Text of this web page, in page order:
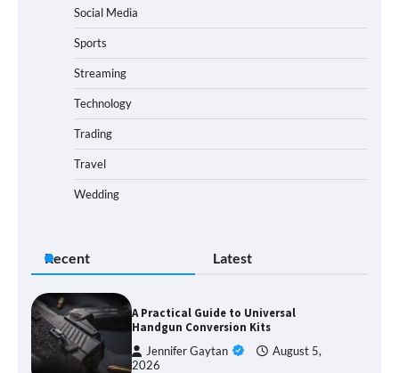
Social Media
Sports
Streaming
Technology
Trading
Travel
Wedding
Recent Latest
A Practical Guide to Universal
Handgun Conversion Kits
Jennifer Gaytan
August 5,
2026